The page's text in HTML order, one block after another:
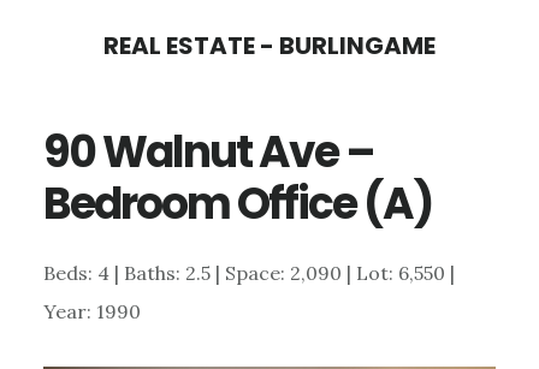
content
sidebar
REAL ESTATE - BURLINGAME
90 Walnut Ave –
Bedroom Office (A)
Beds: 4 | Baths: 2.5 | Space: 2,090 | Lot: 6,550 |
Year: 1990